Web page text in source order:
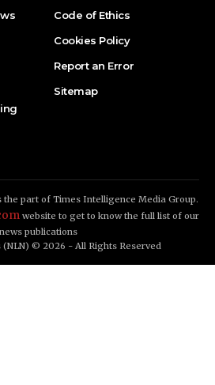
Code of Ethics
Cookies Policy
Report an Error
Sitemap
the part of Times Intelligence Media Group.
website to get to know the full list of our
news publications
(NLN) © 2026 - All Rights Reserved